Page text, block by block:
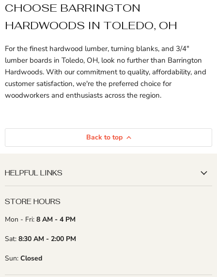
CHOOSE BARRINGTON
HARDWOODS IN TOLEDO, OH
For the finest hardwood lumber, turning blanks, and 3/4"
lumber boards in Toledo, OH, look no further than Barrington
Hardwoods. With our commitment to quality, affordability, and
customer satisfaction, we're the preferred choice for
woodworkers and enthusiasts across the region.
Back to top
HELPFUL LINKS
STORE HOURS
Mon - Fri: 8 AM - 4 PM
Sat: 8:30 AM - 2:00 PM
Sun: Closed